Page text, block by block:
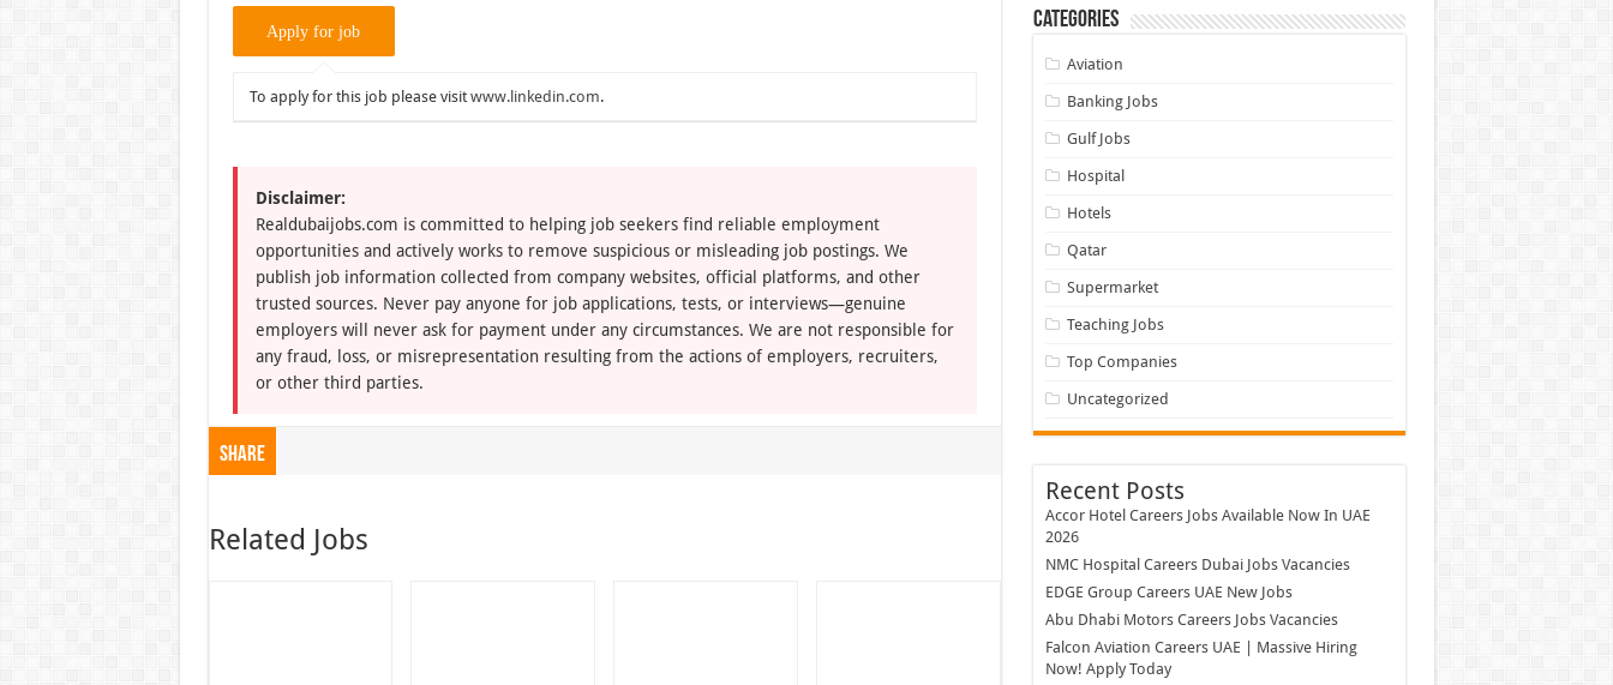
To apply for this job please visit www.linkedin.com.
Disclaimer:
Realdubaijobs.com is committed to helping job seekers find reliable employment
opportunities and actively works to remove suspicious or misleading job postings. We
publish job information collected from company websites, official platforms, and other
trusted sources. Never pay anyone for job applications, tests, or interviews—genuine
employers will never ask for payment under any circumstances. We are not responsible for
any fraud, loss, or misrepresentation resulting from the actions of employers, recruiters,
or other third parties.
Share
Related Jobs
Categories
Aviation
Banking Jobs
Gulf Jobs
Hospital
Hotels
Qatar
Supermarket
Teaching Jobs
Top Companies
Uncategorized
Recent Posts
Accor Hotel Careers Jobs Available Now In UAE
2026
NMC Hospital Careers Dubai Jobs Vacancies
EDGE Group Careers UAE New Jobs
Abu Dhabi Motors Careers Jobs Vacancies
Falcon Aviation Careers UAE | Massive Hiring
Now! Apply Today